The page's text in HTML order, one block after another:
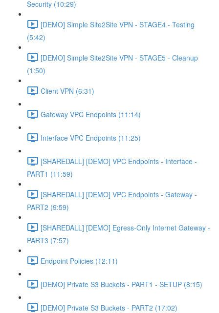
Security (10:29)
[DEMO] Simple Site2Site VPN - STAGE4 - Testing
(5:42)
[DEMO] Simple Site2Site VPN - STAGE5 - Cleanup
(1:50)
Client VPN (6:31)
Gateway VPC Endpoints (11:14)
Interface VPC Endpoints (11:25)
[SHAREDALL] [DEMO] VPC Endpoints - Interface -
PART1 (11:59)
[SHAREDALL] [DEMO] VPC Endpoints - Gateway -
PART2 (9:59)
[SHAREDALL] [DEMO] Egress-Only Internet Gateway -
PART3 (7:57)
Endpoint Policies (12:11)
[DEMO] Private S3 Buckets - PART1 - SETUP (8:15)
[DEMO] Private S3 Buckets - PART2 (17:02)